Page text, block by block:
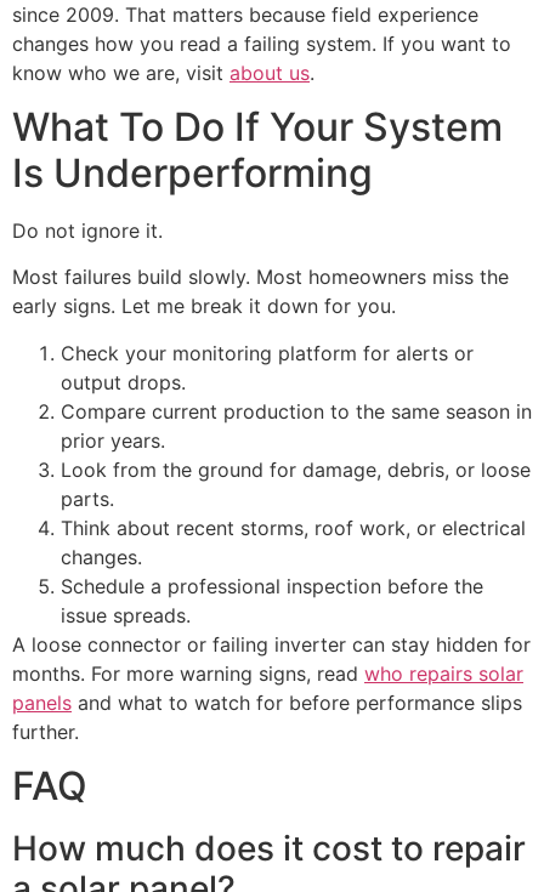
since 2009. That matters because field experience
changes how you read a failing system. If you want to
know who we are, visit about us.
What To Do If Your System
Is Underperforming
Do not ignore it.
Most failures build slowly. Most homeowners miss the
early signs. Let me break it down for you.
Check your monitoring platform for alerts or
output drops.
Compare current production to the same season in
prior years.
Look from the ground for damage, debris, or loose
parts.
Think about recent storms, roof work, or electrical
changes.
Schedule a professional inspection before the
issue spreads.
A loose connector or failing inverter can stay hidden for
months. For more warning signs, read who repairs solar
panels and what to watch for before performance slips
further.
FAQ
How much does it cost to repair